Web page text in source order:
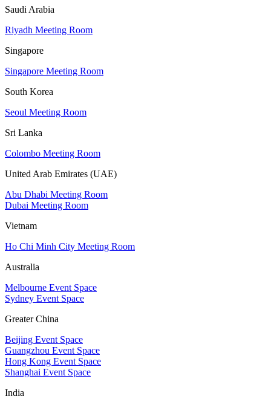
Saudi Arabia
Riyadh Meeting Room
Singapore
Singapore Meeting Room
South Korea
Seoul Meeting Room
Sri Lanka
Colombo Meeting Room
United Arab Emirates (UAE)
Abu Dhabi Meeting Room
Dubai Meeting Room
Vietnam
Ho Chi Minh City Meeting Room
Australia
Melbourne Event Space
Sydney Event Space
Greater China
Beijing Event Space
Guangzhou Event Space
Hong Kong Event Space
Shanghai Event Space
India